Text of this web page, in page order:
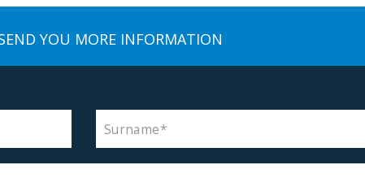
YOU MORE INFORMATION
Surname